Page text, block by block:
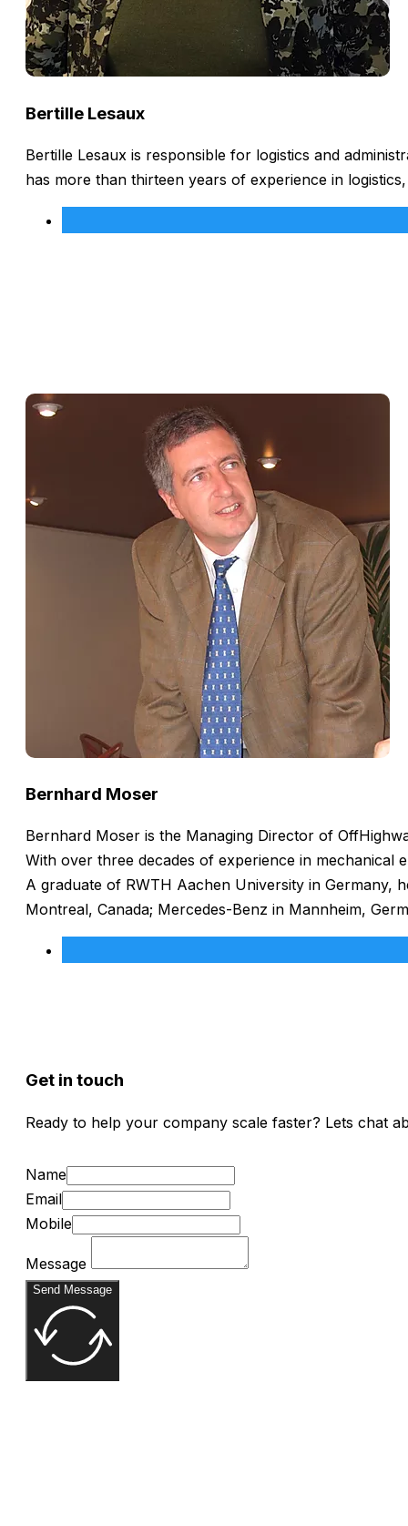
Bertille Lesaux
Bertille Lesaux is responsible for logistics and
has more than thirteen years of experience in
Bernhard Moser
Bernhard Moser is the Managing Director of
With over three decades of experience in mechanical
A graduate of RWTH Aachen University in Germany,
Montreal, Canada; Mercedes-Benz in Mannheim,
Get in touch
Ready to help your company scale faster? Lets chat
Name
Email
Mobile
Message
Send Message